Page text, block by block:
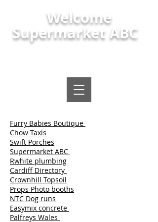
Welcome
Supermarket ABC
Furry Babies Boutique
Chow Taxis
Swift Porches
Supermarket ABC
Rwhite plumbing
Cardiff Directory
Crownhill Topsoil
Props Photo booths
NTC Dog runs
Easymix concrete
Palfreys Wales